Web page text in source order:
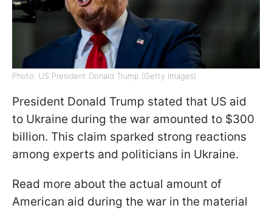
Photo: US President Donald Trump (Getty Images)
President Donald Trump stated that US aid
to Ukraine during the war amounted to $300
billion. This claim sparked strong reactions
among experts and politicians in Ukraine.
Read more about the actual amount of
American aid during the war in the material